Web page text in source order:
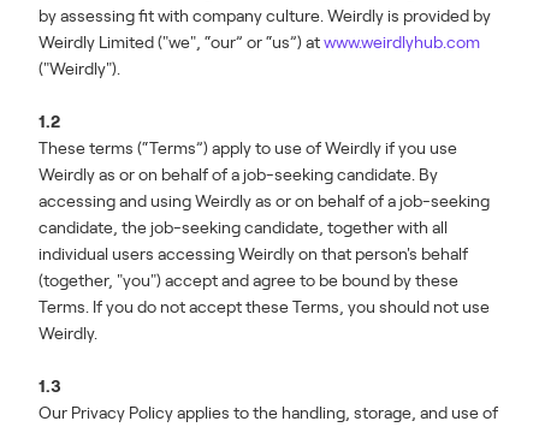
by assessing fit with company culture. Weirdly is provided by
Weirdly Limited ("we", “our” or “us”) atwww.weirdlyhub.com
("Weirdly").
1.2
These terms (“Terms”) apply to use of Weirdly if you use
Weirdly as or on behalf of a job-seeking candidate. By
accessing and using Weirdly as or on behalf of a job-seeking
candidate, the job-seeking candidate, together with all
individual users accessing Weirdly on that person's behalf
(together, "you") accept and agree to be bound by these
Terms. If you do not accept these Terms, you should not use
Weirdly.
1.3
Our Privacy Policy applies to the handling, storage, and use of